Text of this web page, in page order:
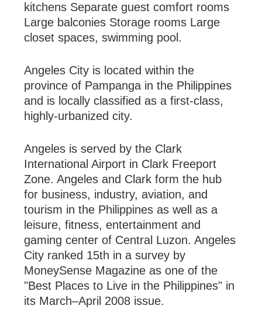
kitchens Separate guest comfort rooms
Large balconies Storage rooms Large
closet spaces, swimming pool.
Angeles City is located within the
province of Pampanga in the Philippines
and is locally classified as a first-class,
highly-urbanized city.
Angeles is served by the Clark
International Airport in Clark Freeport
Zone. Angeles and Clark form the hub
for business, industry, aviation, and
tourism in the Philippines as well as a
leisure, fitness, entertainment and
gaming center of Central Luzon.Angeles
City ranked 15th in a survey by
MoneySense Magazine as one of the
"Best Places to Live in the Philippines" in
its March–April 2008 issue.